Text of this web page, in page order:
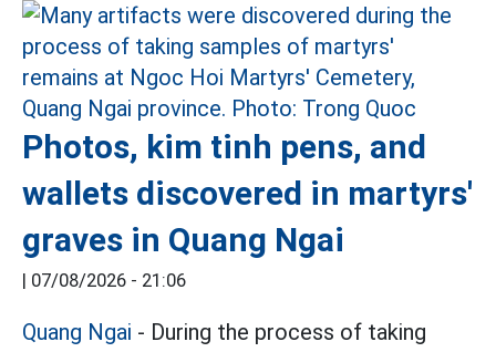
Photos, kim tinh pens, and
wallets discovered in martyrs'
graves in Quang Ngai
| 07/08/2026 - 21:06
Quang Ngai - During the process of taking